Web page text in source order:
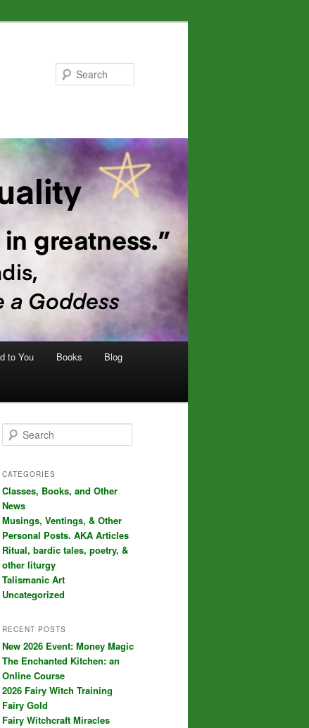
to You Books Blog
e
r
h
CATEGORIES
Classes, Books, and Other
News
Musings, Ventings, & Other
Personal Posts. AKA Articles
Ritual, bardic tales, poetry, &
other liturgy
Talismanic Art
Uncategorized
RECENT POSTS
New 2026 Event: Money Magic
The Enchanted Kitchen: an
Online Course
2026 Fairy Witch Training
Fairy Gold
Fairy Witchcraft Miracles